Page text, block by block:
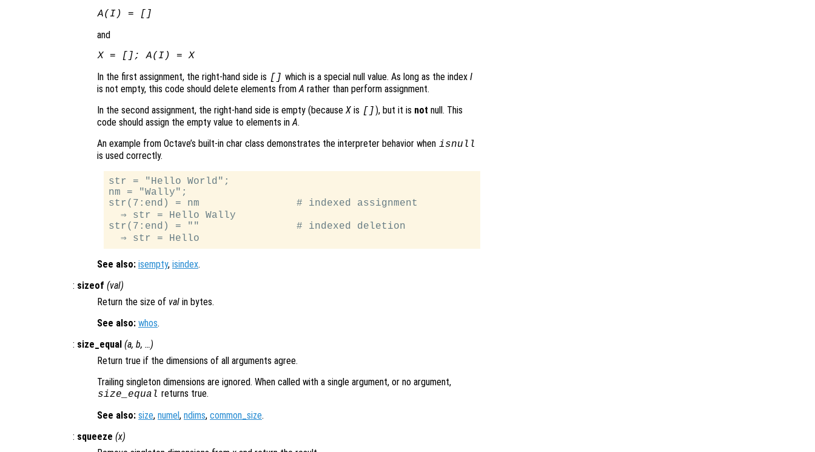
A(I ) = []
and
X= [];A(I ) =X
In the first assignment, the right-hand side is [] which is a special null value. As long as the index I
is not empty, this code should delete elements fromA rather than perform assignment.
In the second assignment, the right-hand side is empty (because X is [] ), but it is not null. This
code should assign the empty value to elements inA.
An example from Octave’s built-in char class demonstrates the interpreter behavior when isnull
is used correctly.
str = "Hello World";
nm = "Wally";
str(7:end) = nm                # indexed assignment
  ⇒ str = Hello Wally
str(7:end) = ""                # indexed deletion
See also: isempty, isindex.
: sizeof (val)
Return the size of val in bytes.
See also: whos.
: size_equal (a, b, …)
Return true if the dimensions of all arguments agree.
Trailing singleton dimensions are ignored. When called with a single argument, or no argument,
size_equal returns true.
See also: size, numel , ndims, common_size.
: squeeze (x)